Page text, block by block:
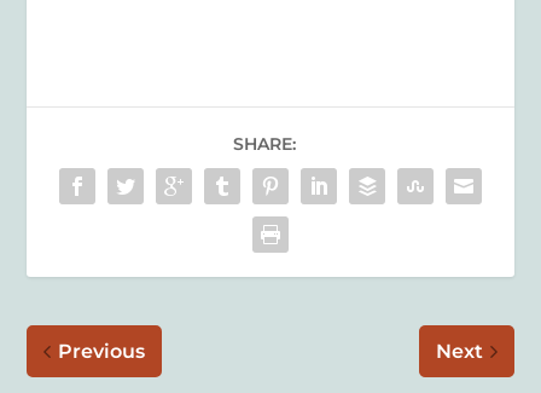
SHARE:
Previous Next